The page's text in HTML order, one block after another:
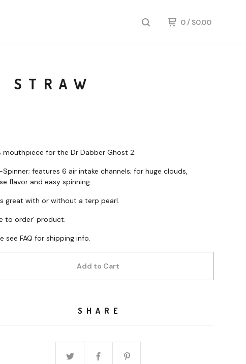
0/ $0.00
mouthpiece for the Dr Dabber Ghost 2.
features 6 air intake channels; for huge clouds,
flavor and easy spinning.
great with or without a terp pearl.
to order’ product.
see FAQ for shipping info.
Add to Cart
SHARE